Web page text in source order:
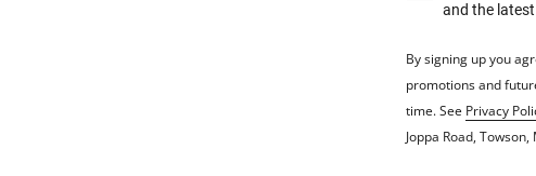
and the
By signing up you
promotions and
time. See Privacy
Joppa Road,